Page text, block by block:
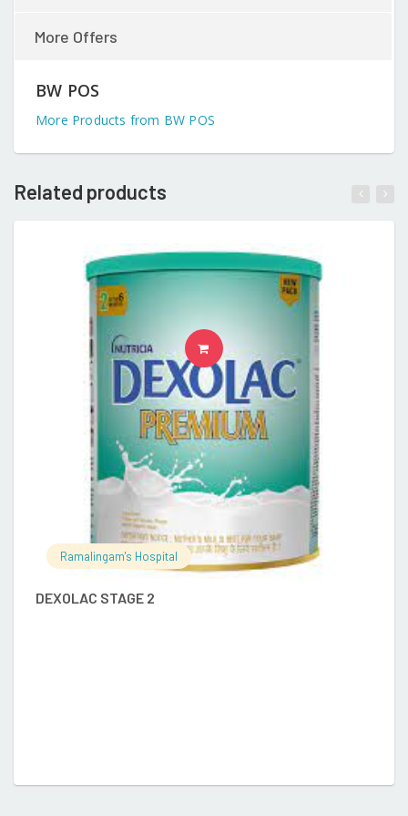
More Offers
BW POS
More Products from BW POS
Related products
Ramalingam's Hospital
DEXOLAC STAGE 2
READ MORE